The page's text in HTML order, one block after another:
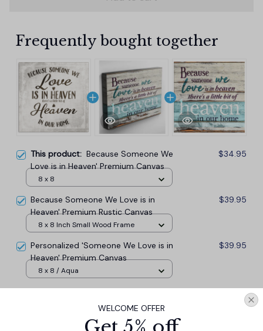
Frequently bought together
This product: Because Someone We
Love is in Heaven' Premium Canvas
$34.95
8 x 8
Because Someone We Love is in
Heaven' Premium Rustic Canvas
$39.95
8 x 8 Inch Small Wood Frame
Personalized 'Someone We Love is in
Heaven' Premium Canvas
$39.95
8 x 8 / Aqua
$103.37
WELCOME OFFER